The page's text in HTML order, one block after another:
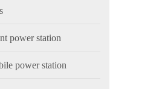
power station
power station